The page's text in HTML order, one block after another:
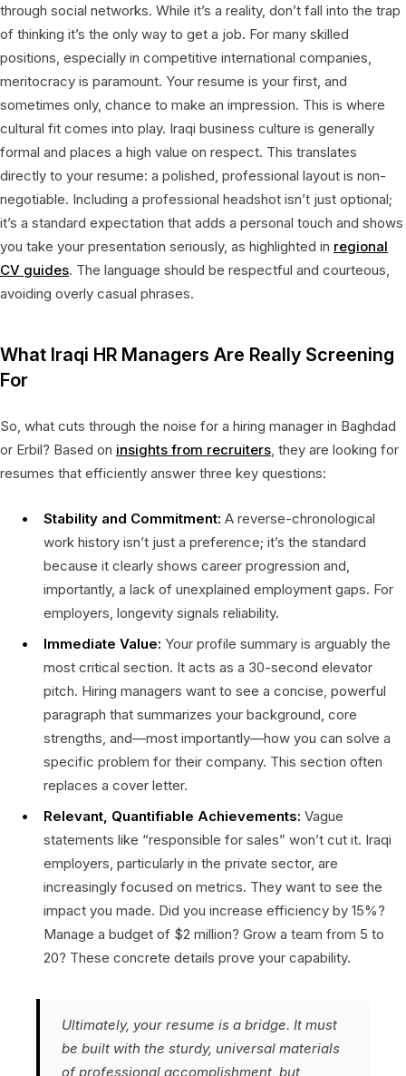
through social networks. While it’s a reality, don’t fall into the trap
of thinking it’s the only way to get a job. For many skilled
positions, especially in competitive international companies,
meritocracy is paramount. Your resume is your first, and
sometimes only, chance to make an impression. This is where
cultural fit comes into play. Iraqi business culture is generally
formal and places a high value on respect. This translates
directly to your resume: a polished, professional layout is non-
negotiable. Including a professional headshot isn’t just optional;
it’s a standard expectation that adds a personal touch and shows
you take your presentation seriously, as highlighted in regional
CV guides. The language should be respectful and courteous,
avoiding overly casual phrases.
What Iraqi HR Managers Are Really Screening
For
So, what cuts through the noise for a hiring manager in Baghdad
or Erbil? Based on insights from recruiters , they are looking for
resumes that efficiently answer three key questions:
Stability and Commitment: A reverse-chronological
work history isn’t just a preference; it’s the standard
because it clearly shows career progression and,
importantly, a lack of unexplained employment gaps. For
employers, longevity signals reliability.
Immediate Value: Your profile summary is arguably the
most critical section. It acts as a 30-second elevator
pitch. Hiring managers want to see a concise, powerful
paragraph that summarizes your background, core
strengths, and—most importantly—how you can solve a
specific problem for their company. This section often
replaces a cover letter.
Relevant, Quantifiable Achievements: Vague
statements like “responsible for sales” won’t cut it. Iraqi
employers, particularly in the private sector, are
increasingly focused on metrics. They want to see the
impact you made. Did you increase efficiency by 15%?
Manage a budget of $2 million? Grow a team from 5 to
20? These concrete details prove your capability.
Ultimately, your resume is a bridge. It must
be built with the sturdy, universal materials
of professional accomplishment, but